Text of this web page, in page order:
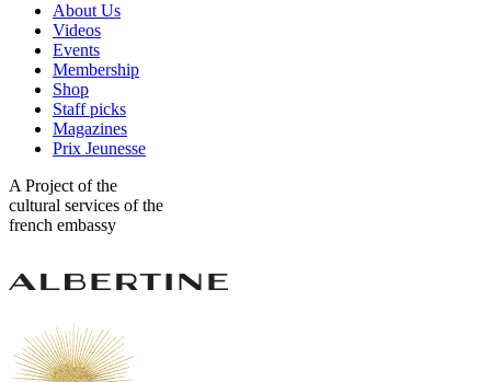
About Us
Videos
Events
Membership
Shop
Staff picks
Magazines
Prix Jeunesse
A Project of the
cultural services of the
french embassy